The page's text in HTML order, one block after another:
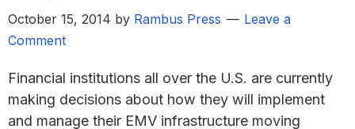
October 15, 2014 by Rambus Press
Leave a
Comment
Financial institutions all over the U.S. are currently
making decisions about how they will implement
and manage their EMV infrastructure moving